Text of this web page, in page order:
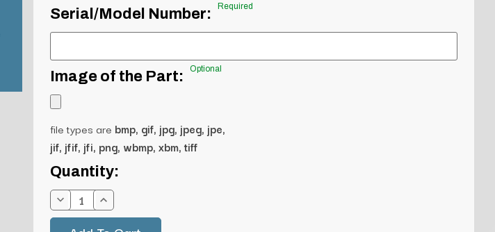
Serial/Model Number: Required
Image of the Part: Optional
file types are bmp, gif, jpg, jpeg, jpe,
jif, jfif, jfi, png, wbmp, xbm, tiff
Current
Stock:
Quantity:
Decrease
Quantity:
Increase
Quantity: